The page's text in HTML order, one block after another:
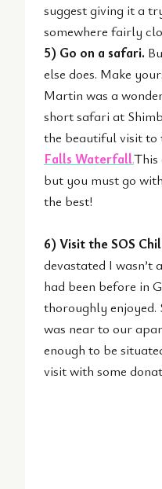
suggest giving it a
somewhere fairly
5) Go on a safari.
else does. Make
Martin was a
short safari at
the beautiful visit to
Falls Waterfall.This
but you must go with
the best!
6) Visit the SOS
devastated I wasn’t
had been before in
thoroughly enjoyed.
was near to our
enough to be
visit with some